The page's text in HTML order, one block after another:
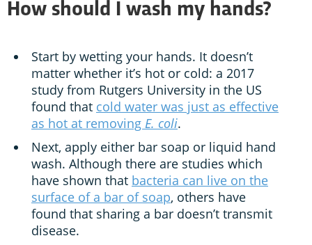
How should I wash my hands?
Start by wetting your hands. It doesn’t
matter whether it’s hot or cold: a 2017
study from Rutgers University in the US
found that cold water was just as effective
as hot at removing E. coli.
Next, apply either bar soap or liquid hand
wash. Although there are studies which
have shown that bacteria can live on the
surface of a bar of soap, others have
found that sharing a bar doesn’t transmit
disease.